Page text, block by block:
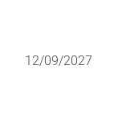
12/09/2027